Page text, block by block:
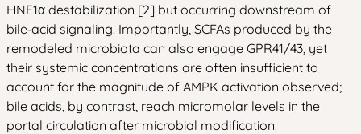
HNF1α destabilization [2] but occurring downstream of
bile‑acid signaling. Importantly, SCFAs produced by the
remodeled microbiota can also engage GPR41/43, yet
their systemic concentrations are often insufficient to
account for the magnitude of AMPK activation observed;
bile acids, by contrast, reach micromolar levels in the
portal circulation after microbial modification.